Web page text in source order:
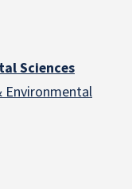
Sciences
Environmental